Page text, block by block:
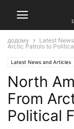
додому Latest
Arctic Patrols to
Latest News and Articles
North
From
Political